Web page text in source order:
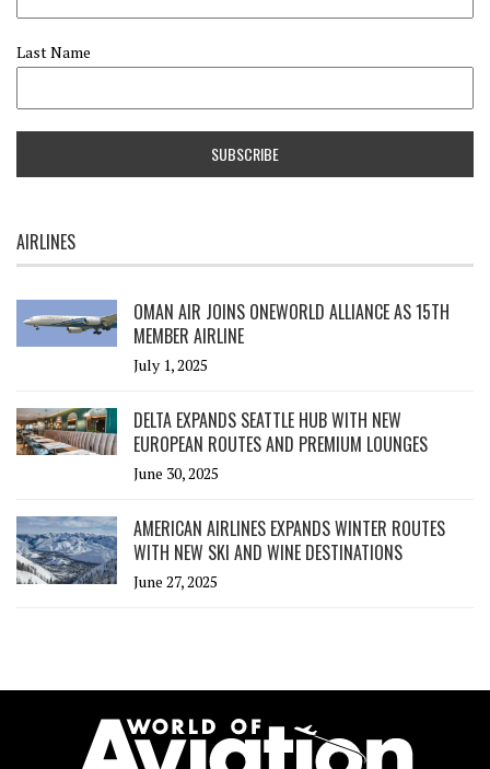
Last Name
AIRLINES
OMAN AIR JOINS ONEWORLD ALLIANCE AS 15TH
MEMBER AIRLINE
July 1, 2025
DELTA EXPANDS SEATTLE HUB WITH NEW
EUROPEAN ROUTES AND PREMIUM LOUNGES
June 30, 2025
AMERICAN AIRLINES EXPANDS WINTER ROUTES
WITH NEW SKI AND WINE DESTINATIONS
June 27, 2025